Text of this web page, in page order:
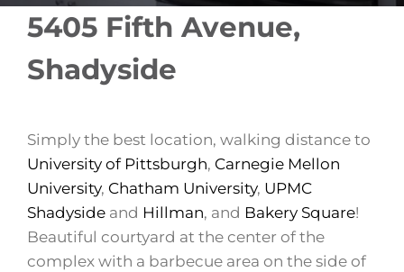
5405 Fifth Avenue,
Shadyside
Simply the best location, walking distance to
University of Pittsburgh, Carnegie Mellon
University, Chatham University, UPMC
Shadysideand Hillman, and Bakery Square!
Beautiful courtyard at the center of the
complex with a barbecue area on the side of